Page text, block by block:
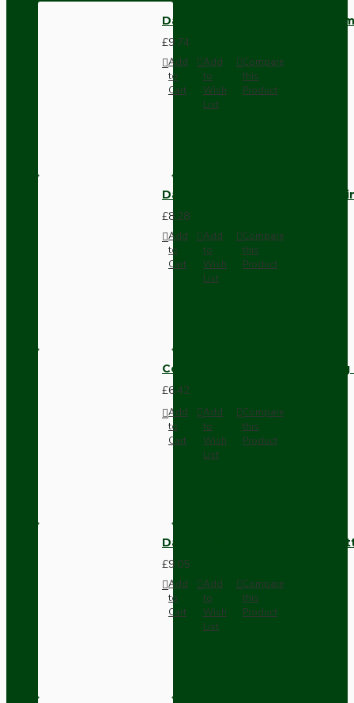
Dark Brown Wall Switch -
£9.74
Add
to
Cart
Add
to
Wish
List
Compare
this
Product
Dark Brown Fused Plug -UK
£8.28
Add
to
Cart
Add
to
Wish
List
Compare
this
Product
Compact Pendant Light
£6.42
Add
to
Cart
Add
to
Wish
List
Compare
this
Product
Dark Brown Surface Mount
£9.05
Add
to
Cart
Add
to
Wish
List
Compare
this
Product